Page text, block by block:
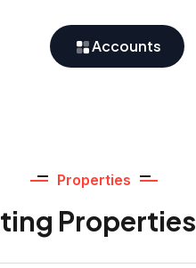
Accounts
Properties
Properties